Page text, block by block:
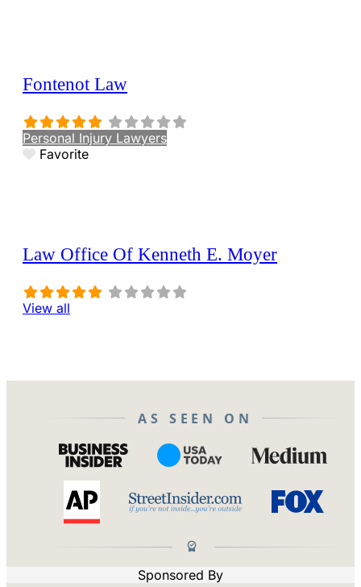
Fontenot Law
Personal Injury Lawyers
Favorite
Law Office Of Kenneth E. Moyer
View all
AS SEEN ON
Sponsored By